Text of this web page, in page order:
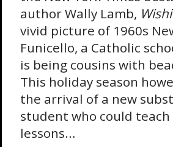
author Wally Lamb,
vivid picture of 1960s
Funicello, a Catholic
is being cousins with
This holiday season
the arrival of a new
student who could
lessons…